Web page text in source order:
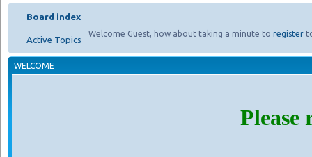
Board index
Welcome Guest, how about taking a minute to register
Active Topics
WELCOME
Please